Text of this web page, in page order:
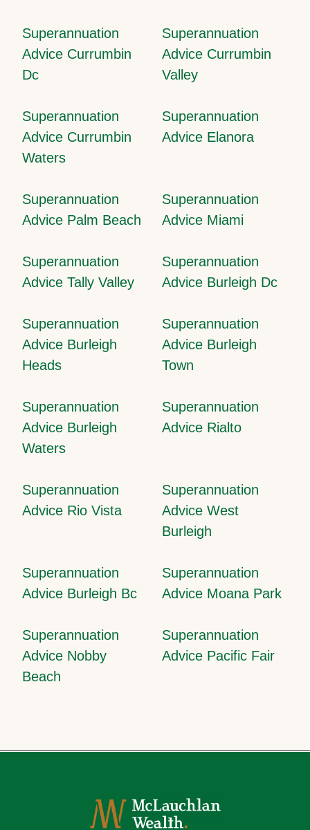
Superannuation
Advice Currumbin
Dc
Superannuation
Advice Currumbin
Valley
Superannuation
Advice Currumbin
Waters
Superannuation
Advice Elanora
Superannuation
Advice Palm Beach
Superannuation
Advice Miami
Superannuation
Advice Tally Valley
Superannuation
Advice Burleigh Dc
Superannuation
Advice Burleigh
Heads
Superannuation
Advice Burleigh
Town
Superannuation
Advice Burleigh
Waters
Superannuation
Advice Rialto
Superannuation
Advice Rio Vista
Superannuation
Advice West
Burleigh
Superannuation
Advice Burleigh Bc
Superannuation
Advice Moana Park
Superannuation
Advice Nobby
Beach
Superannuation
Advice Pacific Fair